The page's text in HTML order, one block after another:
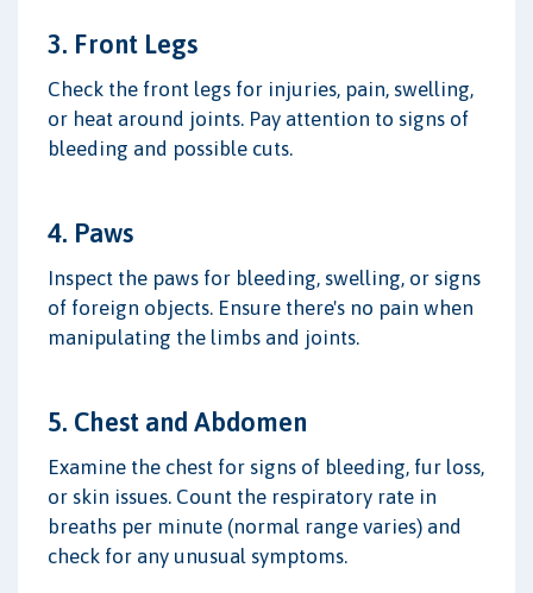
3. Front Legs
Check the front legs for injuries, pain, swelling,
or heat around joints. Pay attention to signs of
bleeding and possible cuts.
4. Paws
Inspect the paws for bleeding, swelling, or signs
of foreign objects. Ensure there's no pain when
manipulating the limbs and joints.
5. Chest and Abdomen
Examine the chest for signs of bleeding, fur loss,
or skin issues. Count the respiratory rate in
breaths per minute (normal range varies) and
check for any unusual symptoms.